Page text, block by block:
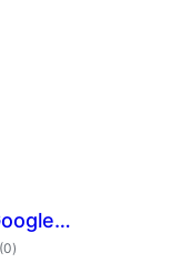
(0totale
bedømmelser
)